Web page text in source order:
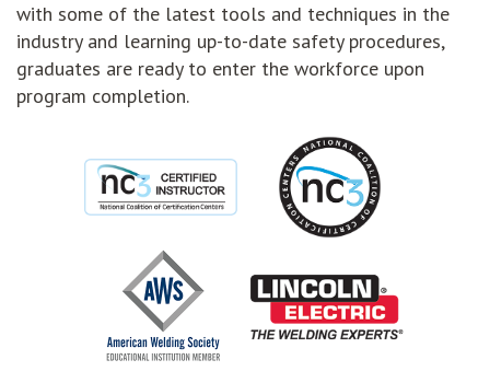
with some of the latest tools and techniques in the
industry and learning up-to-date safety procedures,
graduates are ready to enter the workforce upon
program completion.